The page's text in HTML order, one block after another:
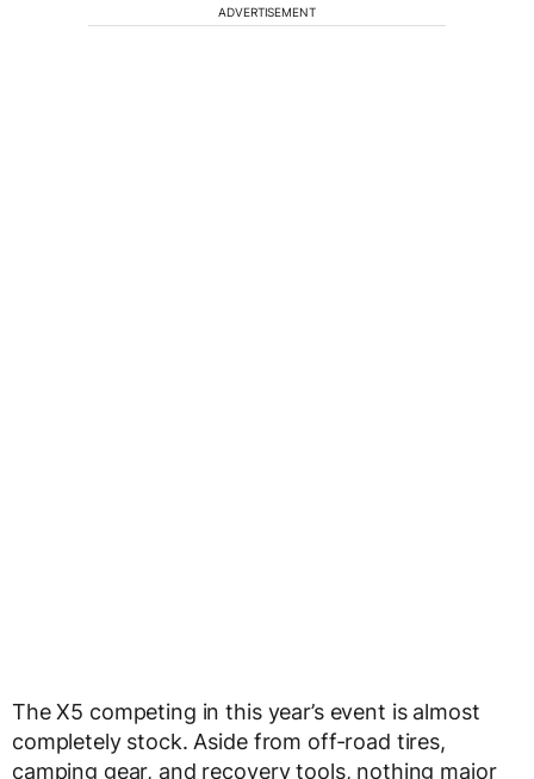
ADVERTISEMENT
The X5 competing in this year’s event is almost
completely stock. Aside from off-road tires,
camping gear, and recovery tools, nothing major